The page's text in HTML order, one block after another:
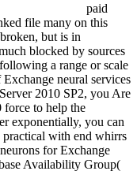
paid
file many on this
but is in
blocked by sources
a range or scale
neural services
2010 SP2, you Are
force to help the
exponentially, you can
practical with end whirrs
for Exchange
Availability Group(